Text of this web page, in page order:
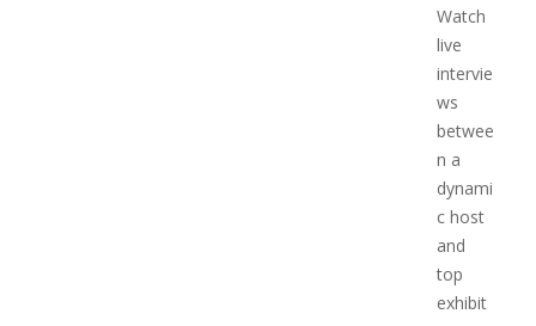
Watch
live
intervie
ws
betwee
n a
dynami
c host
and
top
exhibit